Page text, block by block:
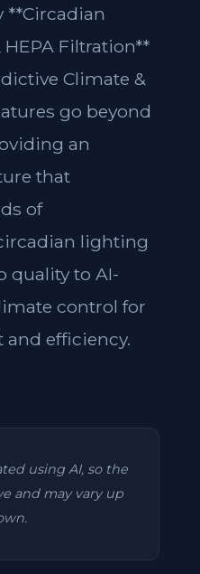
**Circadian
Filtration**
Climate &
go beyond
an
that
of
lighting
quality to AI-
control for
efficiency.
using AI, so the
and may vary up